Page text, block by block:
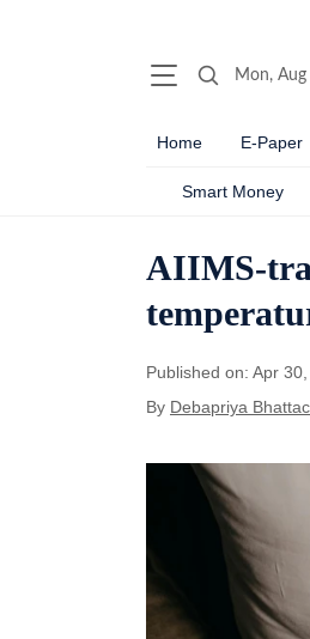
Mon,
Home E-Paper
Smart Money
AIIMS-
Published on: Apr
By Debapriya